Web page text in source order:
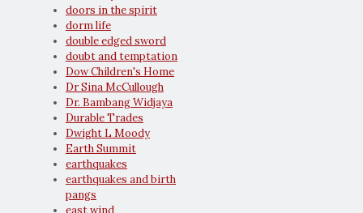
doors in the spirit
dorm life
double edged sword
doubt and temptation
Dow Children's Home
Dr Sina McCullough
Dr. Bambang Widjaya
Durable Trades
Dwight L Moody
Earth Summit
earthquakes
earthquakes and birth
pangs